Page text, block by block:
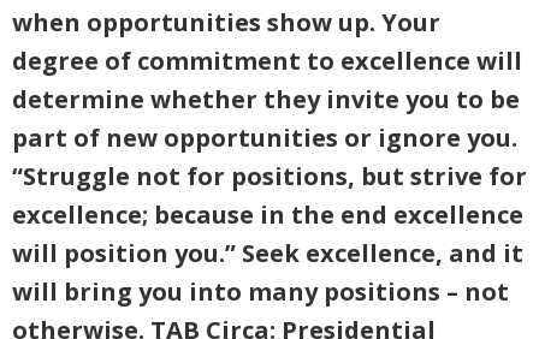
when opportunities show up. Your
degree of commitment to excellence will
determine whether they invite you to be
part of new opportunities or ignore you.
“Struggle not for positions, but strive for
excellence; because in the end excellence
will position you.” Seek excellence, and it
will bring you into many positions – not
otherwise. TAB Circa: Presidential